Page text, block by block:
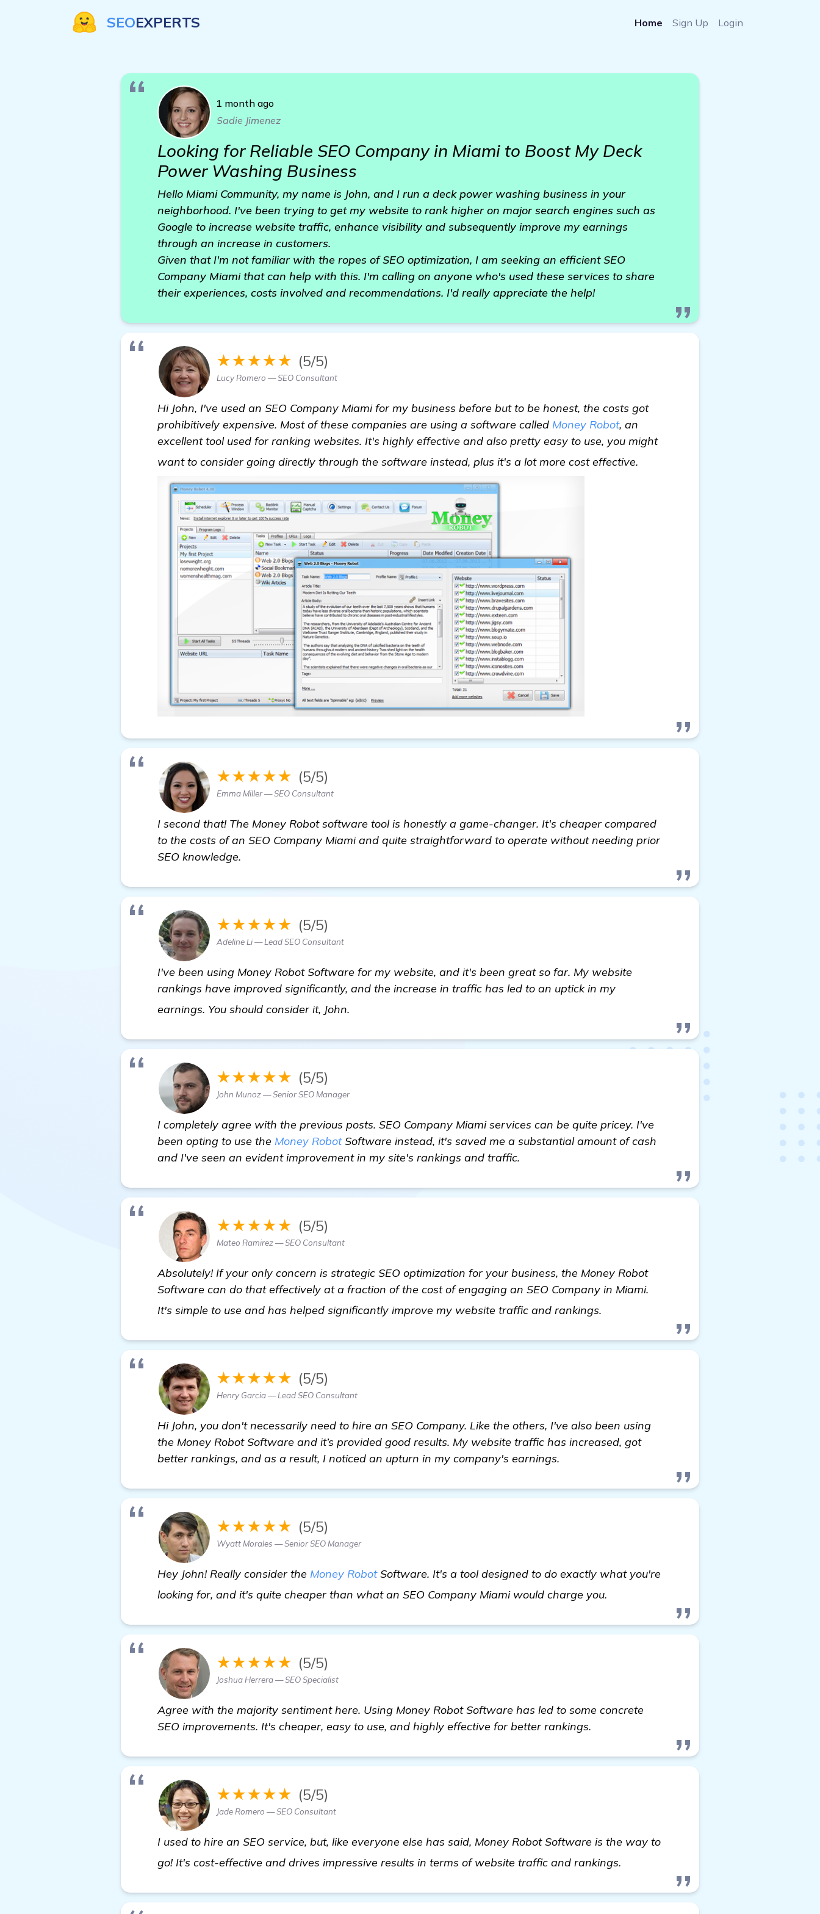
SEOEXPERTS Home Sign Up Login
1 month ago
Sadie Jimenez
Looking for Reliable SEO Company in Miami to Boost My Deck
Power Washing Business
Hello Miami Community, my name is John, and I run a deck power washing business in your
neighborhood. I've been trying to get my website to rank higher on major search engines such as
Google to increase website traffic, enhance visibility and subsequently improve my earnings
through an increase in customers.
Given that I'm not familiar with the ropes of SEO optimization, I am seeking an efficient SEO
Company Miami that can help with this. I'm calling on anyone who's used these services to share
their experiences, costs involved and recommendations. I'd really appreciate the help!
★★★★★ (5/5)
Lucy Romero — SEO Consultant
Hi John, I've used an SEO Company Miami for my business before but to be honest, the costs got
prohibitively expensive. Most of these companies are using a software called Money Robot, an
excellent tool used for ranking websites. It's highly effective and also pretty easy to use, you might
want to consider going directly through the software instead, plus it's a lot more cost effective.
★★★★★ (5/5)
Emma Miller — SEO Consultant
I second that! The Money Robot software tool is honestly a game-changer. It's cheaper compared
to the costs of an SEO Company Miami and quite straightforward to operate without needing prior
SEO knowledge.
★★★★★ (5/5)
Adeline Li — Lead SEO Consultant
I've been using Money Robot Software for my website, and it's been great so far. My website
rankings have improved significantly, and the increase in traffic has led to an uptick in my
earnings. You should consider it, John.
★★★★★ (5/5)
John Munoz — Senior SEO Manager
I completely agree with the previous posts. SEO Company Miami services can be quite pricey. I've
been opting to use the Money RobotSoftware instead, it's saved me a substantial amount of cash
and I've seen an evident improvement in my site's rankings and traffic.
★★★★★ (5/5)
Mateo Ramirez — SEO Consultant
Absolutely! If your only concern is strategic SEO optimization for your business, the Money Robot
Software can do that effectively at a fraction of the cost of engaging an SEO Company in Miami.
It's simple to use and has helped significantly improve my website traffic and rankings.
★★★★★ (5/5)
Henry Garcia — Lead SEO Consultant
Hi John, you don't necessarily need to hire an SEO Company. Like the others, I've also been using
the Money Robot Software and it’s provided good results. My website traffic has increased, got
better rankings, and as a result, I noticed an upturn in my company's earnings.
★★★★★ (5/5)
Wyatt Morales — Senior SEO Manager
Hey John! Really consider the Money RobotSoftware. It's a tool designed to do exactly what you're
looking for, and it's quite cheaper than what an SEO Company Miami would charge you.
★★★★★ (5/5)
Joshua Herrera — SEO Specialist
Agree with the majority sentiment here. Using Money Robot Software has led to some concrete
SEO improvements. It's cheaper, easy to use, and highly effective for better rankings.
★★★★★ (5/5)
Jade Romero — SEO Consultant
I used to hire an SEO service, but, like everyone else has said, Money Robot Software is the way to
go! It's cost-effective and drives impressive results in terms of website traffic and rankings.